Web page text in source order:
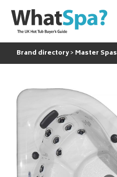
Brand directory Master Spas